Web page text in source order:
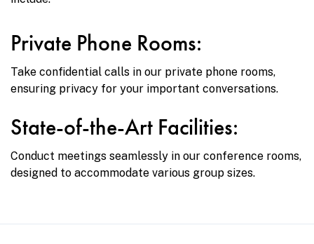
Private Phone Rooms:
Take confidential calls in our private phone rooms,
ensuring privacy for your important conversations.
State-of-the-Art Facilities:
Conduct meetings seamlessly in our conference rooms,
designed to accommodate various group sizes.